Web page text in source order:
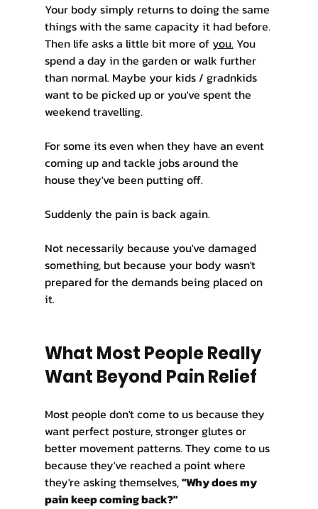
Your body simply returns to doing the same
things with the same capacity it had before.
Then life asks a little bit more of you. You
spend a day in the garden or walk further
than normal. Maybe your kids / gradnkids
want to be picked up or you've spent the
weekend travelling.
For some its even when they have an event
coming up and tackle jobs around the
house they've been putting off.
Suddenly the pain is back again.
Not necessarily because you've damaged
something, but because your body wasn't
prepared for the demands being placed on
it.
What Most People Really
Want Beyond Pain Relief
Most people don't come to us because they
want perfect posture, stronger glutes or
better movement patterns. They come to us
because they've reached a point where
they're asking themselves, "Why does my
pain keep coming back?"